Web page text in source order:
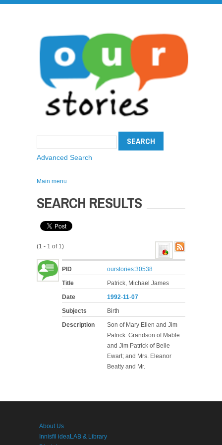
Advanced Search
Main menu
SEARCH RESULTS
(1 - 1 of 1)
PID
ourstories:30538
Title
Patrick, Michael James
Date
1992-11-07
Subjects
Birth
Description
Son of Mary Ellen and Jim
Patrick. Grandson of Mable
and Jim Patrick of Belle
Ewart; and Mrs. Eleanor
Beatty and Mr.
About Us
Innisfil ideaLAB & Library